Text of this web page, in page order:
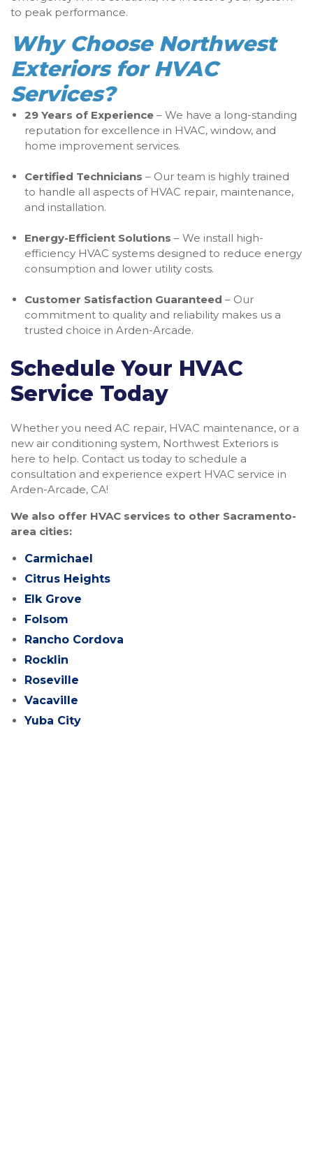
to peak performance.
Why Choose Northwest
Exteriors for HVAC
Services?
29 Years of Experience – We have a long-standing
reputation for excellence in HVAC, window, and
home improvement services.
Certified Technicians – Our team is highly trained
to handle all aspects of HVAC repair, maintenance,
and installation.
Energy-Efficient Solutions – We install high-
efficiency HVAC systems designed to reduce energy
consumption and lower utility costs.
Customer Satisfaction Guaranteed – Our
commitment to quality and reliability makes us a
trusted choice in Arden-Arcade.
Schedule Your HVAC
Service Today
Whether you need AC repair, HVAC maintenance, or a
new air conditioning system, Northwest Exteriors is
here to help. Contact us today to schedule a
consultation and experience expert HVAC service in
Arden-Arcade, CA!
We also offer HVAC services to other Sacramento-
area cities:
Carmichael
Citrus Heights
Elk Grove
Folsom
Rancho Cordova
Rocklin
Roseville
Vacaville
Yuba City